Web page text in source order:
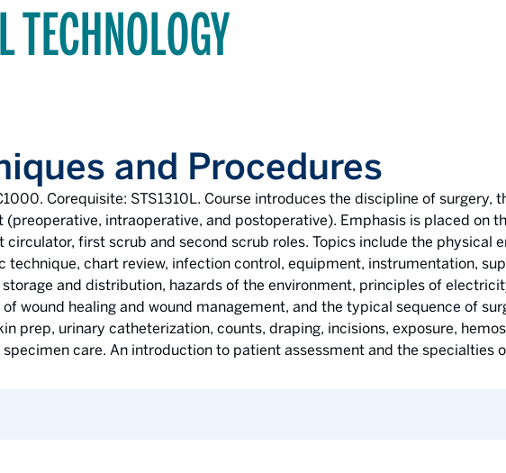
and Procedures
Corequisite: STS1310L. Course introduces the discipline of surgery,
intraoperative, and postoperative). Emphasis is placed on
first scrub and second scrub roles. Topics include the physical
technique, chart review, infection control, equipment, instrumentation,
and distribution, hazards of the environment, principles of
wound healing and wound management, and the typical sequence of
prep, urinary catheterization, counts, draping, incisions, exposure,
care. An introduction to patient assessment and the specialties